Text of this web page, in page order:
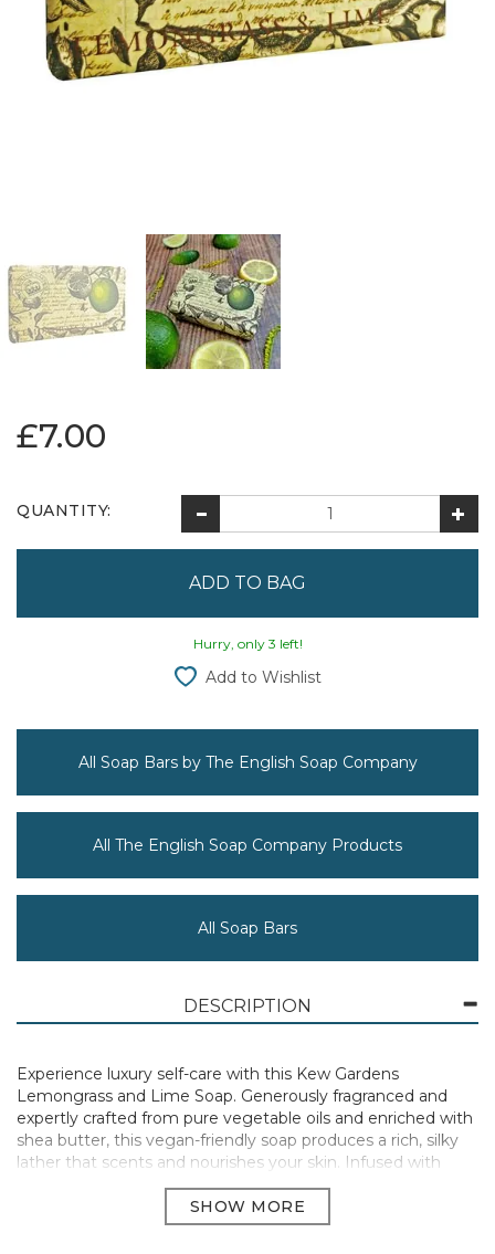
£7.00
QUANTITY:
Hurry, only 3 left!
Add to Wishlist
All Soap Bars by The English Soap Company
All The English Soap Company Products
All Soap Bars
DESCRIPTION
Experience luxury self-care with this Kew Gardens
Lemongrass and Lime Soap. Generously fragranced and
expertly crafted from pure vegetable oils and enriched with
shea butter, this vegan-friendly soap produces a rich, silky
lather that scents and nourishes your skin. Infused with
poppy seeds, this soap provides a gentle exfoliation, leaving
your skin feeling refreshed and revitalised.